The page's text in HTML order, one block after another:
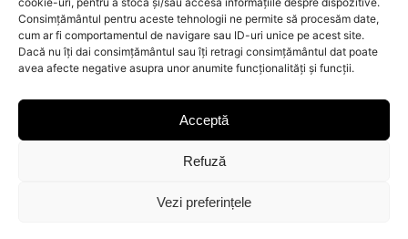
Consimțământul pentru aceste tehnologii ne permite să procesăm date,
cum ar fi comportamentul de navigare sau ID-uri unice pe acest site.
Dacă nu îți dai consimțământul sau îți retragi consimțământul dat poate
avea afecte negative asupra unor anumite funcționalități și funcții.
Acceptă
Refuză
Vezi preferințele